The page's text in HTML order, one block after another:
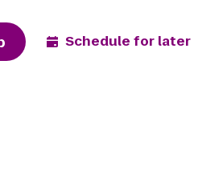
Schedule for later